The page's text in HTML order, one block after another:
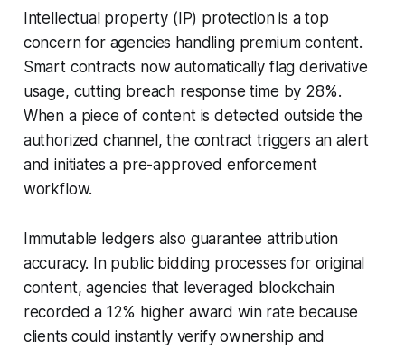
Intellectual property (IP) protection is a top
concern for agencies handling premium content.
Smart contracts now automatically flag derivative
usage, cutting breach response time by 28%.
When a piece of content is detected outside the
authorized channel, the contract triggers an alert
and initiates a pre-approved enforcement
workflow.
Immutable ledgers also guarantee attribution
accuracy. In public bidding processes for original
content, agencies that leveraged blockchain
recorded a 12% higher award win rate because
clients could instantly verify ownership and